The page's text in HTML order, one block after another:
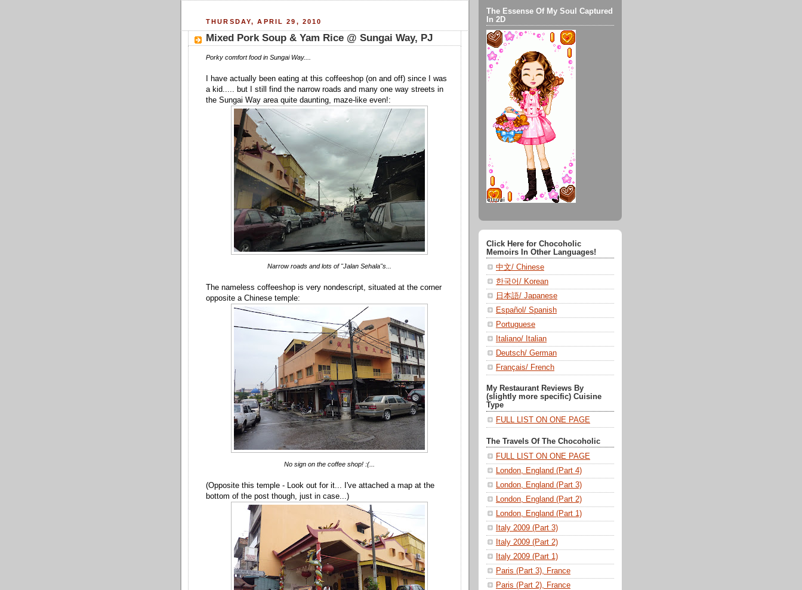
THURSDAY, APRIL 29, 2010
Mixed Pork Soup & Yam Rice @ Sungai Way, PJ
Porky comfort food in Sungai Way....
I have actually been eating at this coffeeshop (on and off) since I was
a kid..... but I still find the narrow roads and many one way streets in
the Sungai Way area quite daunting, maze-like even!:
Narrow roads and lots of "Jalan Sehala"s...
The nameless coffeeshop is very nondescript, situated at the corner
opposite a Chinese temple:
No sign on the coffee shop! :(...
(Opposite this temple - Look out for it... I've attached a map at the
bottom of the post though, just in case...)
The Essense Of My Soul Captured
In 2D
Click Here for Chocoholic
Memoirs In Other Languages!
中文/ Chinese
한국어/ Korean
日本語/ Japanese
Español/ Spanish
Portuguese
Italiano/ Italian
Deutsch/ German
Français/ French
My Restaurant Reviews By
(slightly more specific) Cuisine
Type
FULL LIST ON ONE PAGE
The Travels Of The Chocoholic
FULL LIST ON ONE PAGE
London, England (Part 4)
London, England (Part 3)
London, England (Part 2)
London, England (Part 1)
Italy 2009 (Part 3)
Italy 2009 (Part 2)
Italy 2009 (Part 1)
Paris (Part 3), France
Paris (Part 2), France